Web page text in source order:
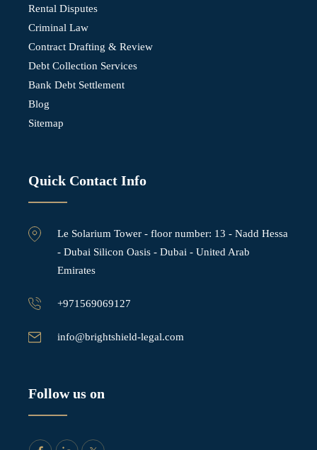
Rental Disputes
Criminal Law
Contract Drafting & Review
Debt Collection Services
Bank Debt Settlement
Blog
Sitemap
Quick Contact Info
Le Solarium Tower - ⁠floor number: 13 - Nadd Hessa
- Dubai Silicon Oasis - Dubai - United Arab
Emirates
+971569069127
info@brightshield-legal.com
Follow us on